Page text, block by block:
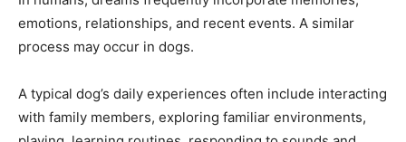
emotions, relationships, and recent events. A similar
process may occur in dogs.
A typical dog’s daily experiences often include interacting
with family members, exploring familiar environments,